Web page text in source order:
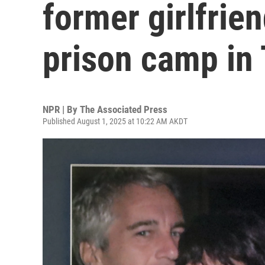
former
prison camp in
NPR | By The Associated Press
Published August 1, 2025 at 10:22 AM AKDT